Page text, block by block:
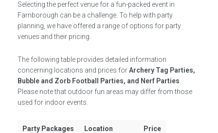
Selecting the perfect venue for a fun-packed event in
Farnborough can be a challenge. To help with party
planning, we have offered a range of options for party
venues and their pricing.
The following table provides detailed information
concerning locations and prices forArchery Tag Parties,
Bubble and Zorb Football Parties, and Nerf Parties
Please note that outdoor fun areas may differ from those
used for indoor events.
Party Packages Location Price